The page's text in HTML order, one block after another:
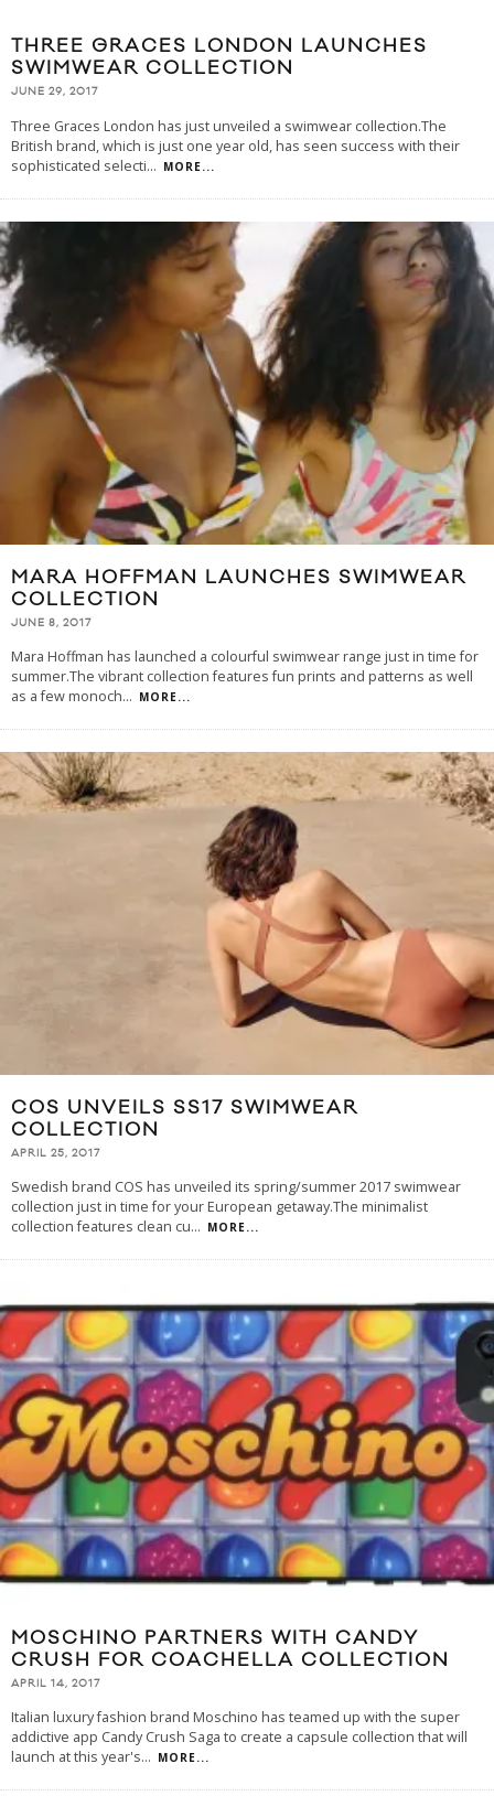
THREE GRACES LONDON LAUNCHES
SWIMWEAR COLLECTION
JUNE 29, 2017
Three Graces London has just unveiled a swimwear collection.The
British brand, which is just one year old, has seen success with their
sophisticated selecti... MORE...
MARA HOFFMAN LAUNCHES SWIMWEAR
COLLECTION
JUNE 8, 2017
Mara Hoffman has launched a colourful swimwear range just in time for
summer.The vibrant collection features fun prints and patterns as well
as a few monoch... MORE...
COS UNVEILS SS17 SWIMWEAR
COLLECTION
APRIL 25, 2017
Swedish brand COS has unveiled its spring/summer 2017 swimwear
collection just in time for your European getaway.The minimalist
collection features clean cu... MORE...
MOSCHINO PARTNERS WITH CANDY
CRUSH FOR COACHELLA COLLECTION
APRIL 14, 2017
Italian luxury fashion brand Moschino has teamed up with the super
addictive app Candy Crush Saga to create a capsule collection that will
launch at this year's... MORE...